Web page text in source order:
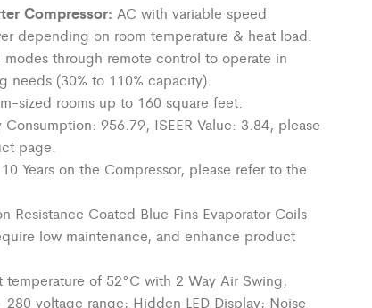
Compressor: AC with variable speed
depending on room temperature & heat load.
through remote control to operate in
(30% to 110% capacity).
sized rooms up to 160 square feet.
Consumption: 956.79, ISEER Value: 3.84, please
page.
Years on the Compressor, please refer to the
Resistance Coated Blue Fins Evaporator Coils
low maintenance, and enhance product
temperature of 52°C with 2 Way Air Swing,
voltage range; Hidden LED Display; Noise